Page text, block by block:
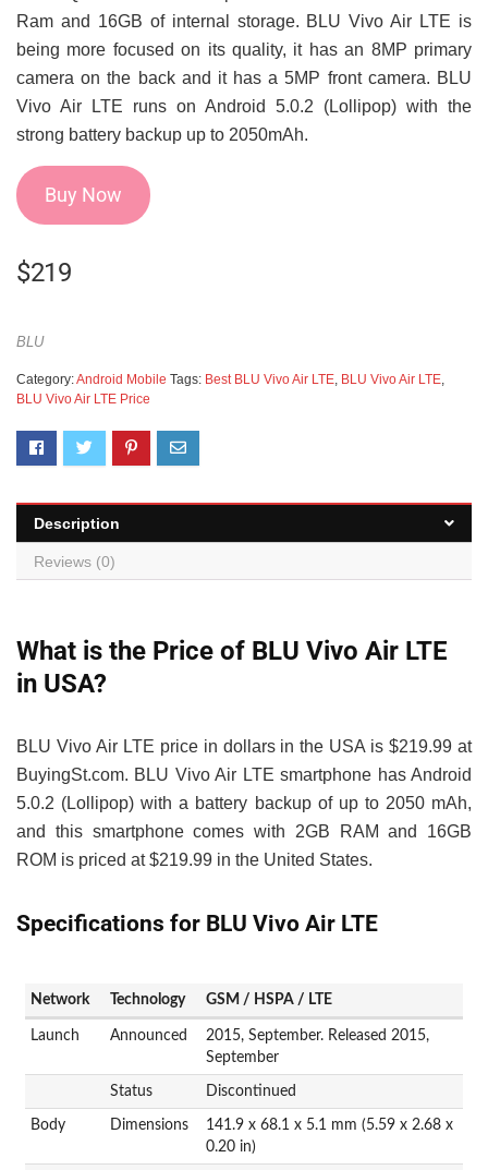
Ram and 16GB of internal storage. BLU Vivo Air LTE is
being more focused on its quality, it has an 8MP primary
camera on the back and it has a 5MP front camera. BLU
Vivo Air LTE runs on Android 5.0.2 (Lollipop) with the
strong battery backup up to 2050mAh.
Buy Now
$219
BLU
Category:Android Mobile Tags: Best BLU Vivo Air LTE BLU Vivo Air LTE
BLU Vivo Air LTE Price
Description
Reviews (0)
What is the Price of BLU Vivo Air LTE
in USA?
BLU Vivo Air LTE price in dollars in the USA is $219.99 at
BuyingSt.com. BLU Vivo Air LTE smartphone has Android
5.0.2 (Lollipop) with a battery backup of up to 2050 mAh,
and this smartphone comes with 2GB RAM and 16GB
ROM is priced at $219.99 in the United States.
Specifications for BLU Vivo Air LTE
Network Technology GSM / HSPA / LTE
Launch Announced
2015, September. Released 2015,
September
Status Discontinued
Body Dimensions
141.9 x 68.1 x 5.1 mm (5.59 x 2.68 x
0.20 in)